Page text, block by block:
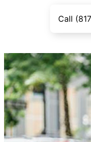
Call